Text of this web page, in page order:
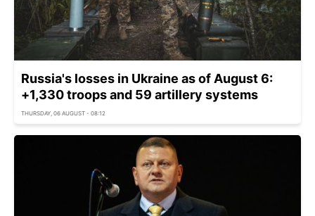
Russia's losses in Ukraine as of August 6:
+1,330 troops and 59 artillery systems
THURSDAY, 06 AUGUST - 08:12